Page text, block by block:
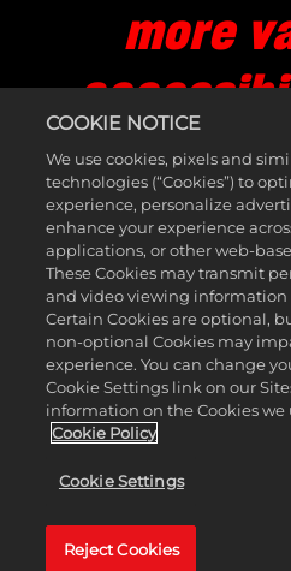
more
freedom
for
seasoned
full-blown
NBA 2K25provides more
freedom on offense for
COOKIE NOTICE
We use cookies, pixels and
technologies (“Cookies”) to
experience, personalize
enhance your experience
applications, or other web-
These Cookies may transmit
and video viewing information
Certain Cookies are optional,
non-optional Cookies may
experience. You can change
Cookie Settings link on our
information on the Cookies we
Cookie Policy
Cookie Settings
Reject Cookies